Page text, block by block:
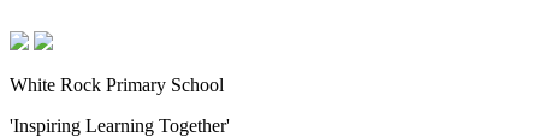
White Rock Primary School
'Inspiring Learning Together'